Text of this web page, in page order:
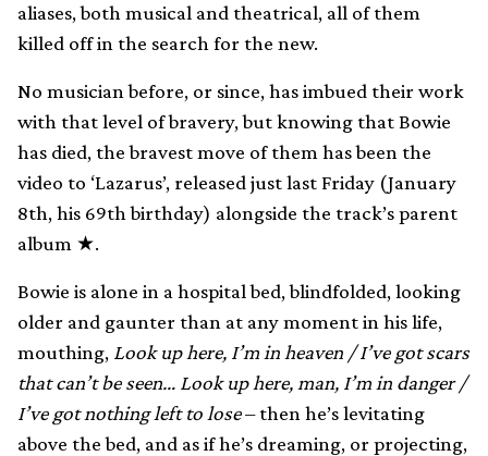
aliases, both musical and theatrical, all of them
killed off in the search for the new.
No musician before, or since, has imbued their work
with that level of bravery, but knowing that Bowie
has died, the bravest move of them has been the
video to ‘Lazarus’, released just last Friday (January
8th, his 69th birthday) alongside the track’s parent
album ★.
Bowie is alone in a hospital bed, blindfolded, looking
older and gaunter than at any moment in his life,
mouthing, Look up here, I’m in heaven / I’ve got scars
that can’t be seen… Look up here, man, I’m in danger /
I’ve got nothing left to lose– then he’s levitating
above the bed, and as if he’s dreaming, or projecting,